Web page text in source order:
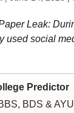
Leak:
used social
Predictor
BDS &